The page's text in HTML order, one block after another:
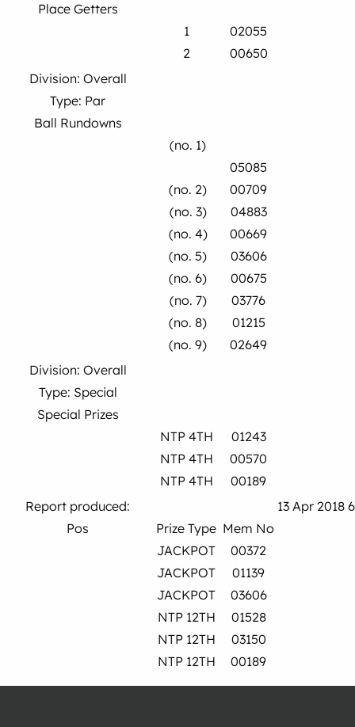
Place Getters
1
02055
2
00650
Division: Overall
Type: Par
Ball Rundowns
(no. 1)
05085
(no. 2)
00709
(no. 3)
04883
(no. 4)
00669
(no. 5)
03606
(no. 6)
00675
(no. 7)
03776
(no. 8)
01215
(no. 9)
02649
Division: Overall
Type: Special
Special Prizes
NTP 4TH
01243
NTP 4TH
00570
NTP 4TH
00189
Report produced:
13 Apr 2018
Pos
Prize Type Mem No
JACKPOT
00372
JACKPOT
01139
JACKPOT
03606
NTP 12TH
01528
NTP 12TH
03150
NTP 12TH
00189